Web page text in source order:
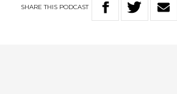
SHARETHIS PODCAST